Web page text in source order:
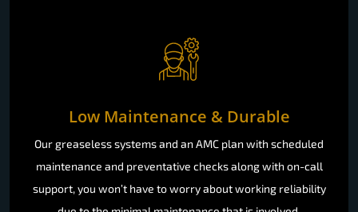
Low Maintenance & Durable
Our greaseless systems and an AMC plan with scheduled
maintenance and preventative checks along with on-call
support, you won’t have to worry about working reliability